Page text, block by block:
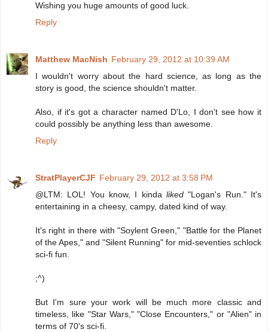
Wishing you huge amounts of good luck.
Reply
Matthew MacNish February 29, 2012 at 10:39 AM
I wouldn't worry about the hard science, as long as the
story is good, the science shouldn't matter.
Also, if it's got a character named D'Lo, I don't see how it
could possibly be anything less than awesome.
Reply
StratPlayerCJF February 29, 2012 at 3:58 PM
@LTM: LOL! You know, I kinda liked "Logan's Run." It's
entertaining in a cheesy, campy, dated kind of way.
It's right in there with "Soylent Green," "Battle for the Planet
of the Apes," and "Silent Running" for mid-seventies schlock
sci-fi fun.
;^)
But I'm sure your work will be much more classic and
timeless, like "Star Wars," "Close Encounters," or "Alien" in
terms of 70's sci-fi.